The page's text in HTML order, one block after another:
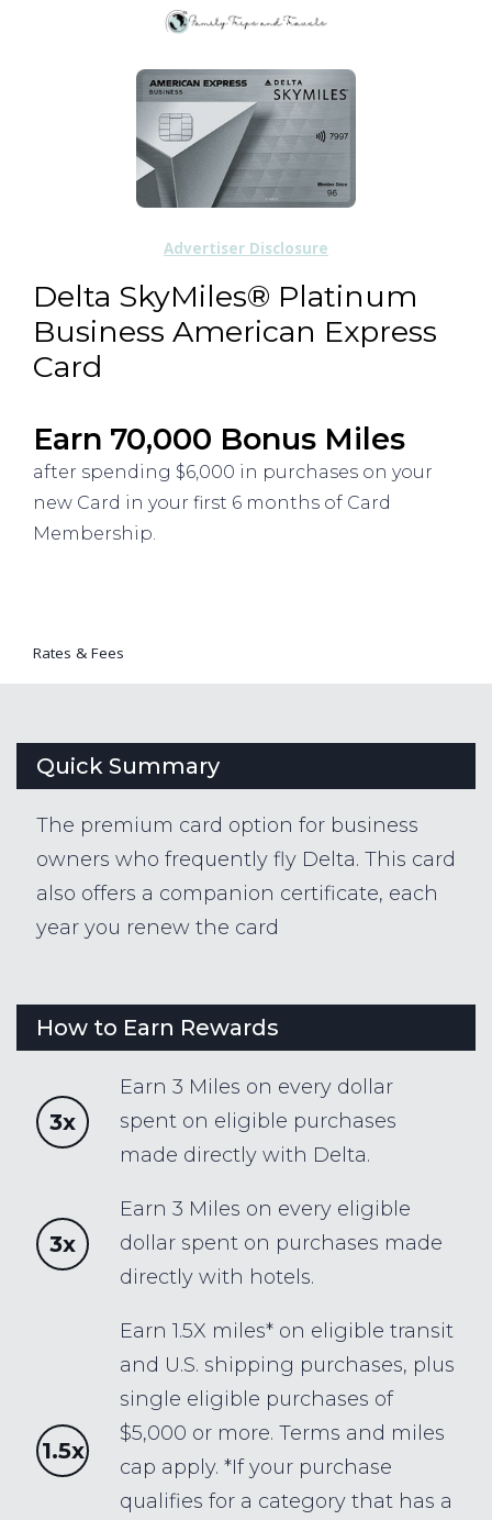
Delta SkyMiles® Platinum
Business American Express
Card
Earn 70,000 Bonus Miles
after spending $6,000 in purchases on your
new Card in your first 6 months of Card
Membership.
Rates & Fees
Advertiser Disclosure
Quick Summary
The premium card option for business
owners who frequently fly Delta. This card
also offers a companion certificate, each
year you renew the card
How to Earn Rewards
3x
Earn 3 Miles on every dollar
spent on eligible purchases
made directly with Delta.
3x
Earn 3 Miles on every eligible
dollar spent on purchases made
directly with hotels.
1.5x
Earn 1.5X miles* on eligible transit
and U.S. shipping purchases, plus
single eligible purchases of
$5,000 or more. Terms and miles
cap apply. *If your purchase
qualifies for a category that has a